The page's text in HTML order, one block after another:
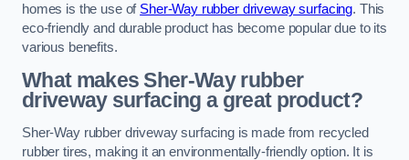
homes is the use of Sher-Way rubber driveway surfacing. This
eco-friendly and durable product has become popular due to its
various benefits.
What makes Sher-Way rubber
driveway surfacing a great product?
Sher-Way rubber driveway surfacing is made from recycled
rubber tires, making it an environmentally-friendly option. It is